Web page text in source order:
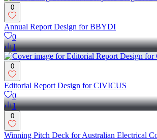
0
Annual Report Design for BBYDI
0
1
0
Editorial Report Design for CIVICUS
0
1
0
Winning Pitch Deck for Australian Electrical